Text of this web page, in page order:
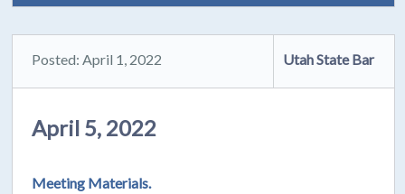
Posted: April 1, 2022 Utah State Bar
April 5, 2022
Meeting Materials.